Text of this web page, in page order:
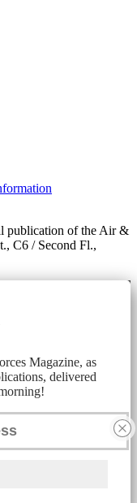
publication of the Air &
C6 / Second Fl.,
Magazine, as
delivered